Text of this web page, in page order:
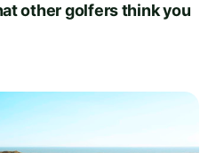
other golfers think you